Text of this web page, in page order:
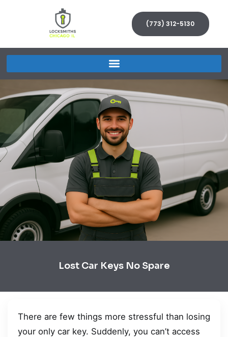
(773) 312-5130
Lost Car Keys No Spare
There are few things more stressful than losing
your only car key. Suddenly, you can’t access